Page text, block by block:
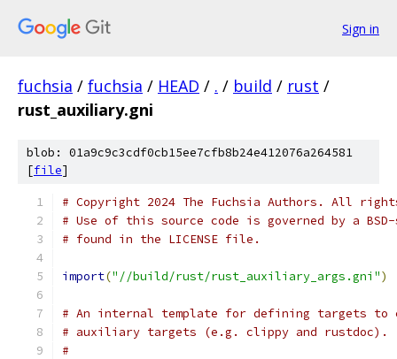
Sign in
fuchsia / fuchsia / HEAD / . / build / rust /
rust_auxiliary.gni
blob: 01a9c9c3cdf0cb15ee7cfb8b24e412076a264581
[file]
# Copyright 2024 The Fuchsia Authors. All
# Use of this source code is governed by a
# found in the LICENSE file.
import("//build/rust/rust_auxiliary_args.gni")
# An internal template for defining targets to
# auxiliary targets (e.g. clippy and rustdoc).
#